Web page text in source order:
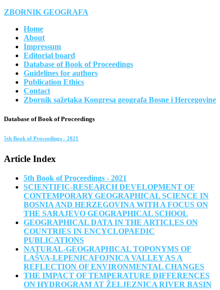
ZBORNIK GEOGRAFA
Home
About
Impressum
Editorial board
Database of Book of Proceedings
Guidelines for authors
Publication Ethics
Contact
Zbornik sažetaka Kongresa geografa Bosne i Hercegovine
Database of Book of Proceedings
5th Book of Proceedings - 2021
Article Index
5th Book of Proceedings - 2021
SCIENTIFIC-RESEARCH DEVELOPMENT OF
CONTEMPORARY GEOGRAPHICAL SCIENCE IN
BOSNIA AND HERZEGOVINA WITH A FOCUS ON
THE SARAJEVO GEOGRAPHICAL SCHOOL
GEOGRAPHICAL DATA IN THE ARTICLES ON
COUNTRIES IN ENCYCLOPAEDIC
PUBLICATIONS
NATURAL-GEOGRAPHICAL TOPONYMS OF
LAŠVA-LEPENICAFOJNICA VALLEY AS A
REFLECTION OF ENVIRONMENTAL CHANGES
THE IMPACT OF TEMPERATURE DIFFERENCES
ON HYDROGRAM AT ŽELJEZNICA RIVER BASIN